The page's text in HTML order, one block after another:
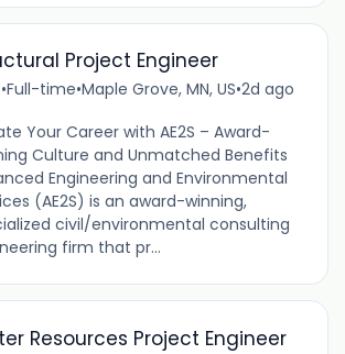
Project Engineer
•Full-time•Maple Grove, MN, US•2d ago
Your Career with AE2S – Award-
Culture and Unmatched Benefits
Engineering and Environmental
(AE2S) is an award-winning,
civil/environmental consulting
firm that pr...
Resources Project Engineer